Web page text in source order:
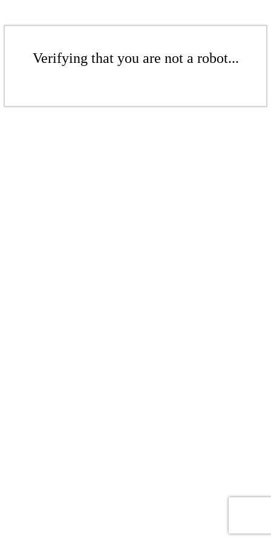
Verifying that you are not a robot...